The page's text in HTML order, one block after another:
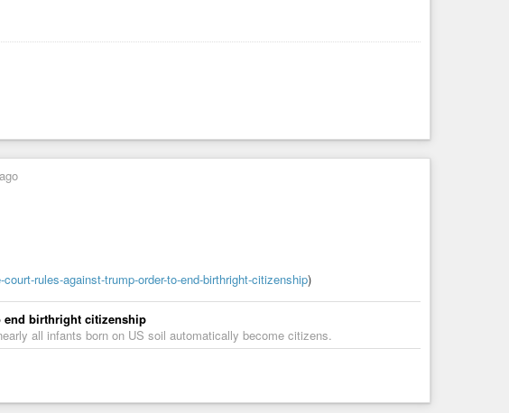
rules-against-trump-order-to-end-birthright-citizenship)
end birthright citizenship
all infants born on US soil automatically become citizens.